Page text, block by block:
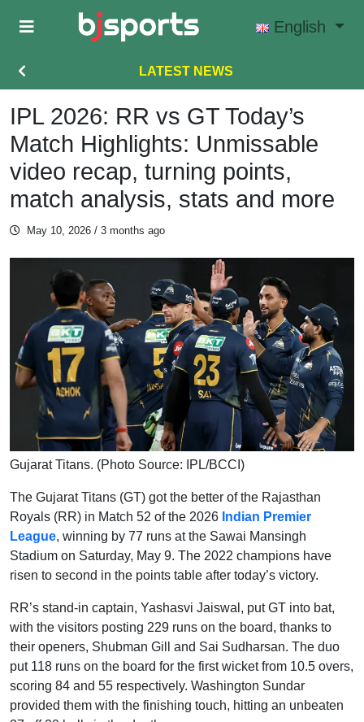
Skip to main content
English
LATEST NEWS
IPL 2026: RR vs GT Today’s
Match Highlights: Unmissable
video recap, turning points,
match analysis, stats and more
May 10, 2026 / 3 months ago
Gujarat Titans. (Photo Source: IPL/BCCI)
The Gujarat Titans (GT) got the better of the Rajasthan
Royals (RR) in Match 52 of the 2026 Indian Premier
League, winning by 77 runs at the Sawai Mansingh
Stadium on Saturday, May 9. The 2022 champions have
risen to second in the points table after today’s victory.
RR’s stand-in captain, Yashasvi Jaiswal, put GT into bat,
with the visitors posting 229 runs on the board, thanks to
their openers, Shubman Gill and Sai Sudharsan. The duo
put 118 runs on the board for the first wicket from 10.5 overs,
scoring 84 and 55 respectively. Washington Sundar
provided them with the finishing touch, hitting an unbeaten